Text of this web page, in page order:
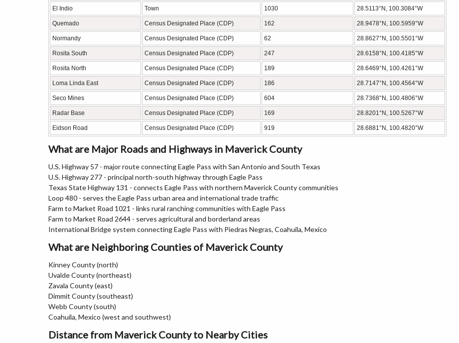
El Indio Town 1030 28.5113°N, 100.3084°W
Quemado Census Designated Place (CDP) 162 28.9478°N, 100.5959°W
Normandy Census Designated Place (CDP) 62 28.8627°N, 100.5501°W
Rosita South Census Designated Place (CDP) 247 28.6158°N, 100.4185°W
Rosita North Census Designated Place (CDP) 189 28.6469°N, 100.4261°W
Loma Linda East Census Designated Place (CDP) 186 28.7147°N, 100.4564°W
Seco Mines Census Designated Place (CDP) 604 28.7368°N, 100.4806°W
Radar Base Census Designated Place (CDP) 169 28.8201°N, 100.5267°W
Eidson Road Census Designated Place (CDP) 919 28.6881°N, 100.4820°W
What are Major Roads and Highways in Maverick County
U.S. Highway 57 - major route connecting Eagle Pass with San Antonio and South Texas
U.S. Highway 277 - principal north-south highway through Eagle Pass
Texas State Highway 131 - connects Eagle Pass with northern Maverick County communities
Loop 480 - serves the Eagle Pass urban area and international trade traffic
Farm to Market Road 1021 - links rural ranching communities with Eagle Pass
Farm to Market Road 2644 - serves agricultural and borderland areas
International Bridge system connecting Eagle Pass with Piedras Negras, Coahuila, Mexico
What are Neighboring Counties of Maverick County
Kinney County (north)
Uvalde County (northeast)
Zavala County (east)
Dimmit County (southeast)
Webb County (south)
Coahuila, Mexico (west and southwest)
Distance from Maverick County to Nearby Cities